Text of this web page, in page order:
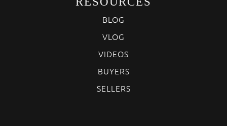
BLOG
VLOG
VIDEOS
BUYERS
SELLERS